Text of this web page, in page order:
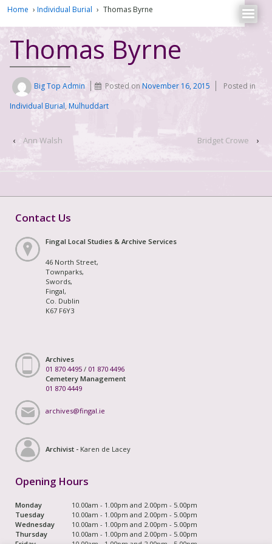
Home › Individual Burial › Thomas Byrne
Thomas Byrne
Big Top Admin Posted onNovember 16, 2015
Posted in
Individual Burial, Mulhuddart
‹ Ann Walsh Bridget Crowe ›
Contact Us
Fingal Local Studies & Archive Services
46 North Street,
Townparks,
Swords,
Fingal,
Co. Dublin
K67 F6Y3
Archives
01 870 4495 / 01 870 4496
Cemetery Management
01 870 4449
archives@fingal.ie
Archivist - Karen de Lacey
Opening Hours
Monday
10.00am - 1.00pm and 2.00pm - 5.00pm
Tuesday
10.00am - 1.00pm and 2.00pm - 5.00pm
Wednesday
10.00am - 1.00pm and 2.00pm - 5.00pm
Thursday
10.00am - 1.00pm and 2.00pm - 5.00pm